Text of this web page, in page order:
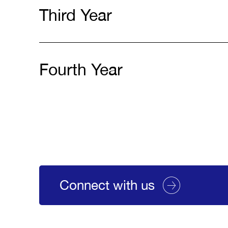
Third Year
Fourth Year
Connect with us